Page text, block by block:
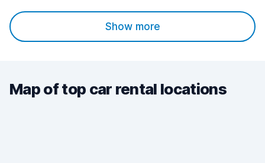
Show more
Map of top car rental locations